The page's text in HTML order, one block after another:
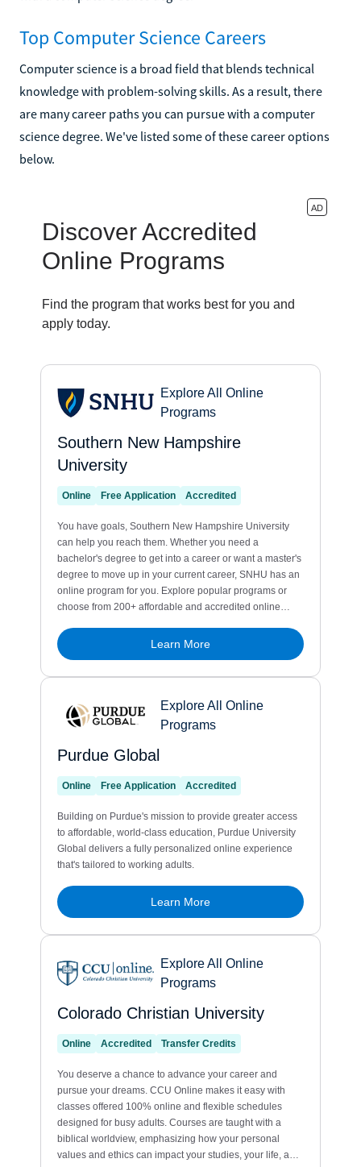
Top Computer Science Careers
Computer science is a broad field that blends technical
knowledge with problem-solving skills. As a result, there
are many career paths you can pursue with a computer
science degree. We've listed some of these career options
below.